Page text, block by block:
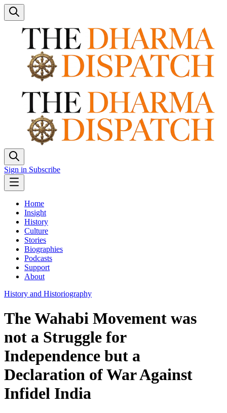
Sign in Subscribe
Home
Insight
History
Culture
Stories
Biographies
Podcasts
Support
About
History and Historiography
The Wahabi Movement was
not a Struggle for
Independence but a
Declaration of War Against
Infidel India